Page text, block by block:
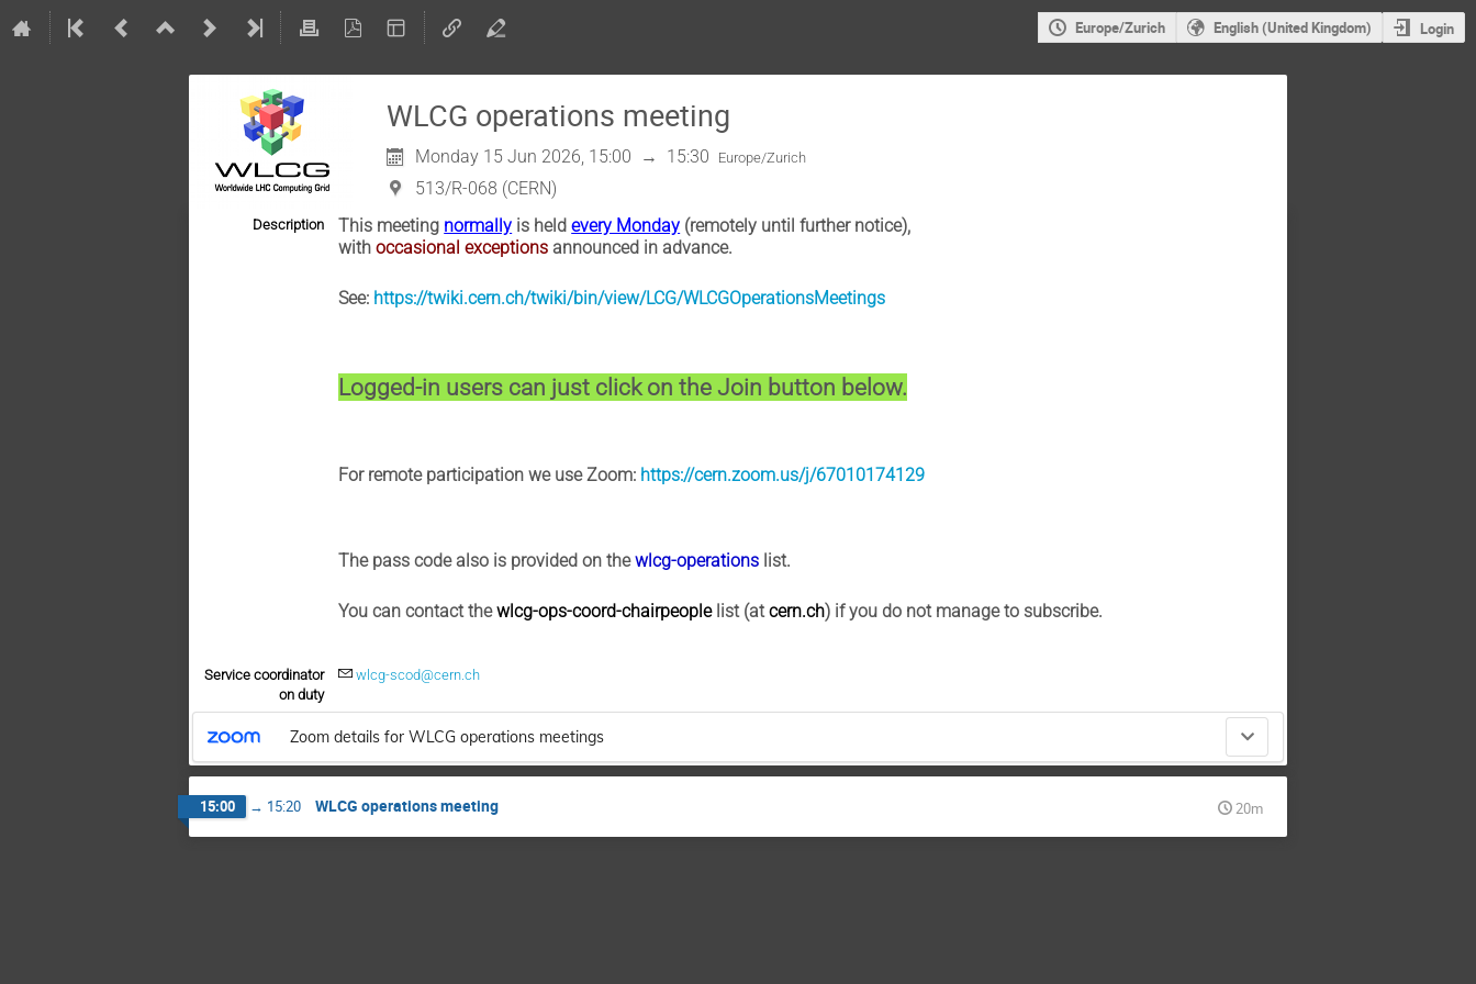
Europe/Zurich English (United Kingdom) Login
WLCG operations meeting
Monday 15 Jun 2026, 15:00 → 15:30 Europe/Zurich
513/R-068 (CERN)
Description This meeting normally is heldevery Monday (remotely until further notice),
withoccasional exceptions announced in advance.
See: https://twiki.cern.ch/twiki/bin/view/LCG/WLCGOperationsMeetings
Logged-in users can just click on the Join button below.
For remote participation we use Zoom: https://cern.zoom.us/j/67010174129
The pass code also is provided on thewlcg-operations list.
You can contact thewlcg-ops-coord-chairpeoplelist (atcern.ch) if you do not manage to subscribe.
Service coordinator
on duty
wlcg-scod@cern.ch
Zoom details for WLCG operations meetings
15:00 → 15:20 WLCG operations meeting 20m